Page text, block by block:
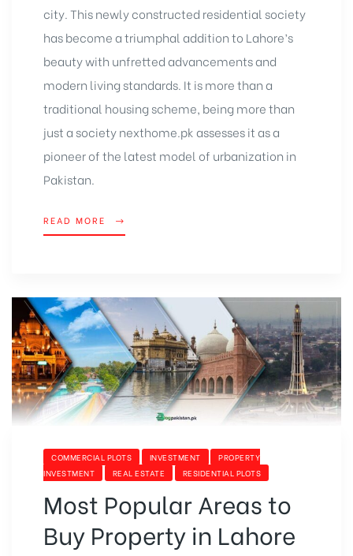
city. This newly constructed residential society
has become a triumphal addition to Lahore’s
beauty with unfretted advancements and
modern living standards. It is more than a
traditional housing scheme, being more than
just a society nexthome.pk assesses it as a
pioneer of the latest model of urbanization in
Pakistan.
READ MORE
COMMERCIAL PLOTS INVESTMENT
PROPERTY
INVESTMENT
REAL ESTATE RESIDENTIAL PLOTS
Most Popular Areas to
Buy Property in Lahore